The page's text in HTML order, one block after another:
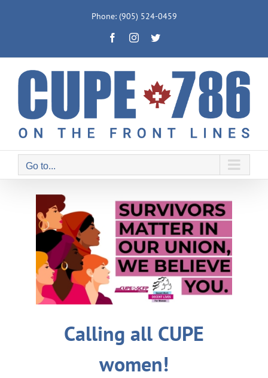
Phone: (905) 524-0459
FacebookInstagramTwitter
Go to...
Calling all CUPE
women!